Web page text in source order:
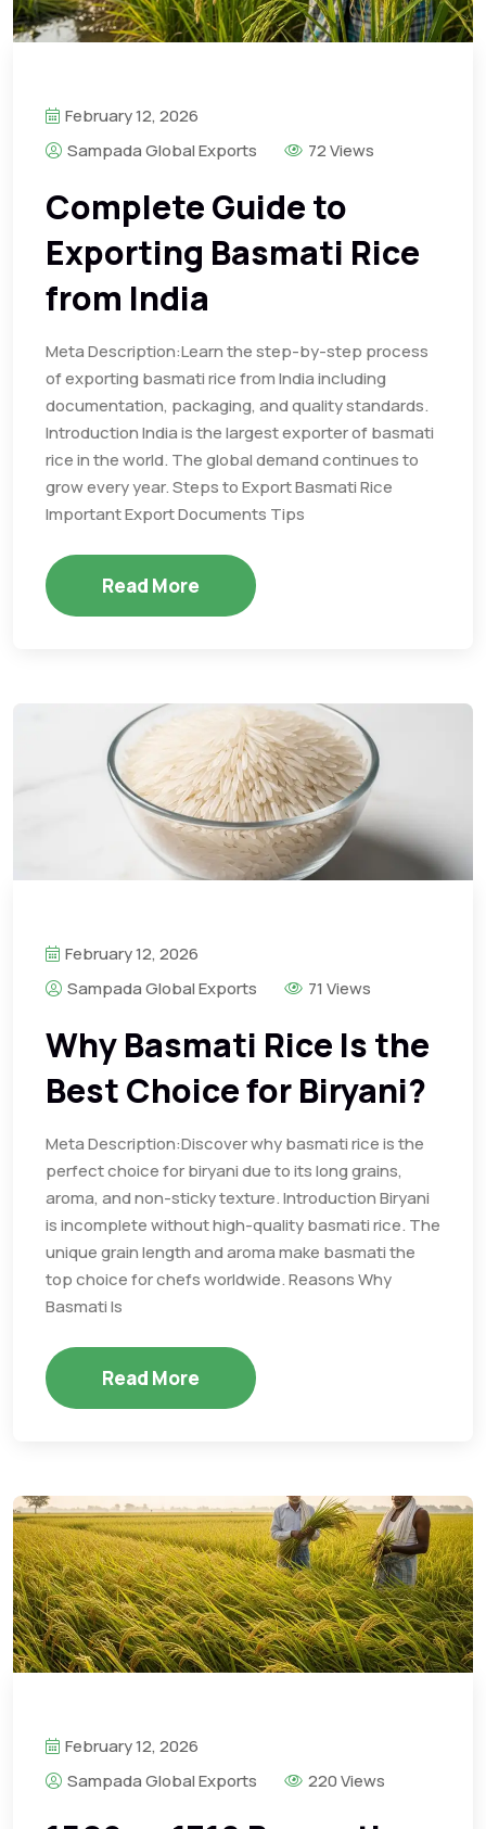
February 12, 2026
Sampada Global Exports
72 Views
Complete Guide to
Exporting Basmati Rice
from India
Meta Description:Learn the step-by-step process
of exporting basmati rice from India including
documentation, packaging, and quality standards.
Introduction India is the largest exporter of basmati
rice in the world. The global demand continues to
grow every year. Steps to Export Basmati Rice
Important Export Documents Tips
Read More
February 12, 2026
Sampada Global Exports
71 Views
Why Basmati Rice Is the
Best Choice for Biryani?
Meta Description:Discover why basmati rice is the
perfect choice for biryani due to its long grains,
aroma, and non-sticky texture. Introduction Biryani
is incomplete without high-quality basmati rice. The
unique grain length and aroma make basmati the
top choice for chefs worldwide. Reasons Why
Basmati Is
Read More
February 12, 2026
Sampada Global Exports
220 Views